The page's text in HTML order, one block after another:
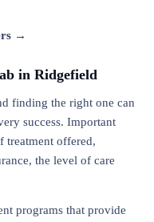
→
in Ridgefield
finding the right one can
success. Important
treatment offered,
the level of care
programs that provide